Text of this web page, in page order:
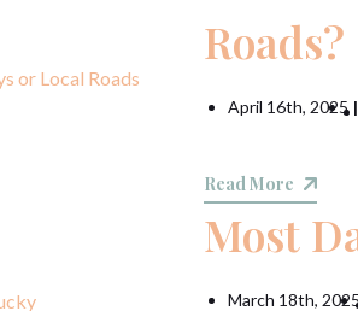
Roads?
April 16th, 2025 |
Read More
Most
March 18th,